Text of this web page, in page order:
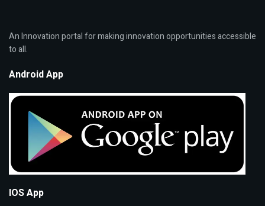
An Innovation portal for making innovation opportunities accessible
to all.
Android App
IOS App